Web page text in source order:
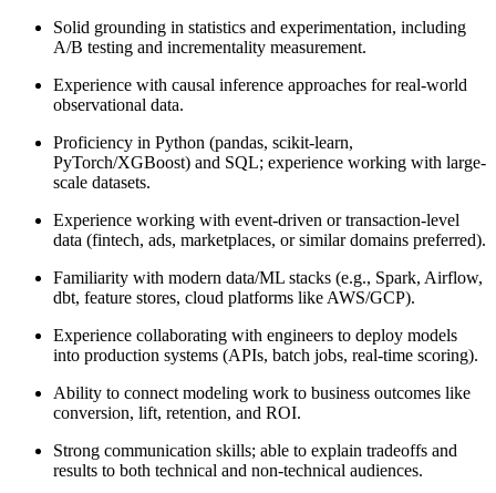
Solid grounding in statistics and experimentation, including
A/B testing and incrementality measurement.
Experience with causal inference approaches for real-world
observational data.
Proficiency in Python (pandas, scikit-learn,
PyTorch/XGBoost) and SQL; experience working with large-
scale datasets.
Experience working with event-driven or transaction-level
data (fintech, ads, marketplaces, or similar domains preferred).
Familiarity with modern data/ML stacks (e.g., Spark, Airflow,
dbt, feature stores, cloud platforms like AWS/GCP).
Experience collaborating with engineers to deploy models
into production systems (APIs, batch jobs, real-time scoring).
Ability to connect modeling work to business outcomes like
conversion, lift, retention, and ROI.
Strong communication skills; able to explain tradeoffs and
results to both technical and non-technical audiences.